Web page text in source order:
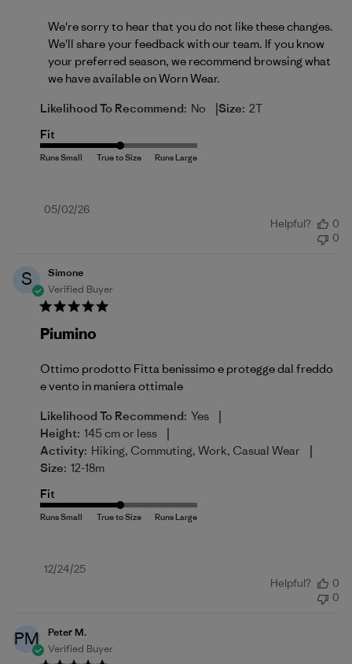
We're sorry to hear that you do not like these changes.
We'll share your feedback with our team. If you know
your preferred season, we recommend browsing what
we have available on Worn Wear.
Likelihood To Recommend: No |Size: 2T
Fit
Published
05/02/26
Helpful?
0
0
S
Simone
Verified Buyer
Piumino
Ottimo prodotto Fitta benissimo e protegge dal freddo
e vento in maniera ottimale
Likelihood To Recommend: Yes |
Height: 145 cm or less |
Activity: Hiking, Commuting, Work, Casual Wear |
Size: 12-18m
Fit
Published
12/24/25
Helpful?
0
0
PM
Peter M.
Verified Buyer